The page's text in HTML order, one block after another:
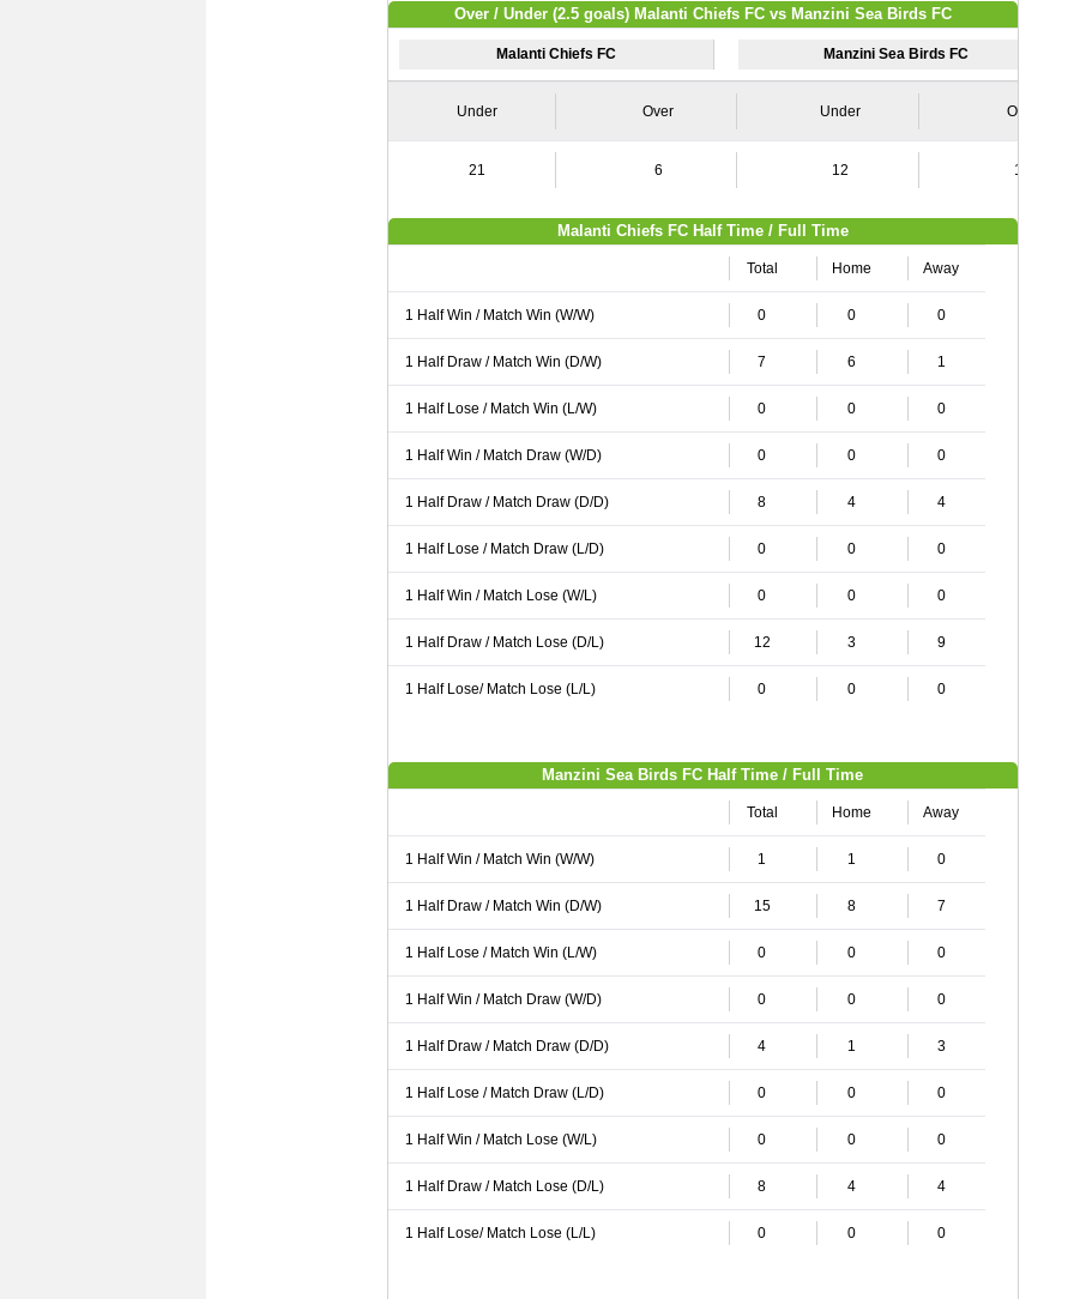
Over / Under (2.5 goals) Malanti Chiefs FC vs Manzini Sea Birds FC
Malanti Chiefs FC Manzini Sea Birds FC
Under Over Under Over
21 6 12 16
Malanti Chiefs FC Half Time / Full Time
Total Home Away
1 Half Win / Match Win (W/W) 0 0 0
1 Half Draw / Match Win (D/W) 7 6 1
1 Half Lose / Match Win (L/W) 0 0 0
1 Half Win / Match Draw (W/D) 0 0 0
1 Half Draw / Match Draw (D/D) 8 4 4
1 Half Lose / Match Draw (L/D) 0 0 0
1 Half Win / Match Lose (W/L) 0 0 0
1 Half Draw / Match Lose (D/L) 12 3 9
1 Half Lose/ Match Lose (L/L) 0 0 0
Manzini Sea Birds FC Half Time / Full Time
Total Home Away
1 Half Win / Match Win (W/W) 1 1 0
1 Half Draw / Match Win (D/W) 15 8 7
1 Half Lose / Match Win (L/W) 0 0 0
1 Half Win / Match Draw (W/D) 0 0 0
1 Half Draw / Match Draw (D/D) 4 1 3
1 Half Lose / Match Draw (L/D) 0 0 0
1 Half Win / Match Lose (W/L) 0 0 0
1 Half Draw / Match Lose (D/L) 8 4 4
1 Half Lose/ Match Lose (L/L) 0 0 0